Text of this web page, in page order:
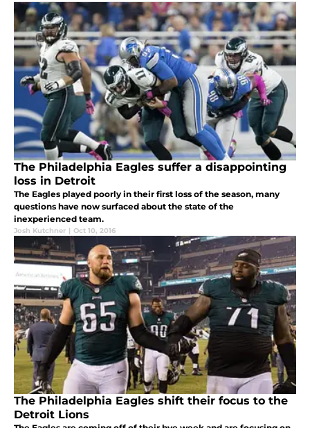
The Philadelphia Eagles suffer a disappointing
loss in Detroit
The Eagles played poorly in their first loss of the season, many
questions have now surfaced about the state of the
inexperienced team.
Josh Kutchner | Oct 10, 2016
The Philadelphia Eagles shift their focus to the
Detroit Lions